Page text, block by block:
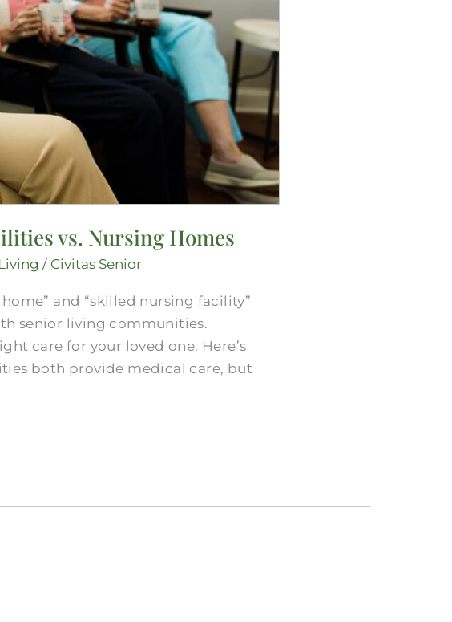
vs. Nursing Homes
/ Civitas Senior
and “skilled nursing facility”
senior living communities.
care for your loved one. Here’s
both provide medical care, but